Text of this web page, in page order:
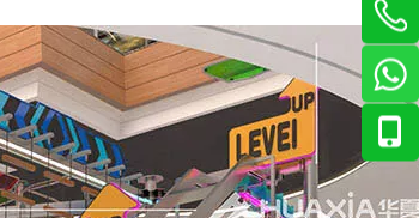
response has been overwhelmingly